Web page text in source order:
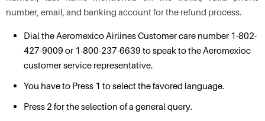
number, email, and banking account for the refund process.
Dial the Aeromexico Airlines Customer care number 1-802-
427-9009 or 1-800-237-6639 to speak to the Aeromexioc
customer service representative.
You have to Press 1 to select the favored language.
Press 2 for the selection of a general query.